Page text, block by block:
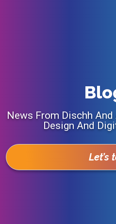
News From Dischh
Design And
Let’s